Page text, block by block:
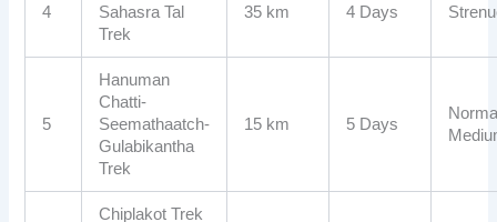
4
Sahasra Tal
Trek
35 km 4 Days
5
Hanuman
Chatti-
Seemathaatch-
Gulabikantha
Trek
15 km 5 Days
Chiplakot Trek